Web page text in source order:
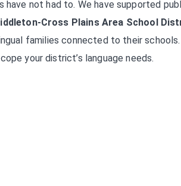
have not had to. We have supported
Cross Plains Area School
families connected to their schools.
your district’s language needs.